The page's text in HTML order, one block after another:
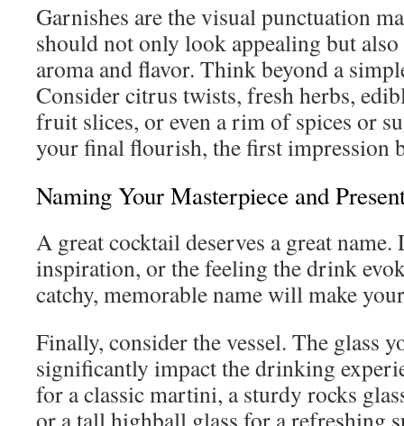
Garnishes are the visual punctuation
should not only look appealing but
aroma and flavor. Think beyond a
Consider citrus twists, fresh herbs,
fruit slices, or even a rim of spices or
your final flourish, the first impression
Naming Your Masterpiece and
A great cocktail deserves a great
inspiration, or the feeling the drink
catchy, memorable name will make
Finally, consider the vessel. The glass
significantly impact the drinking
for a classic martini, a sturdy rocks
or a tall highball glass for a refreshing